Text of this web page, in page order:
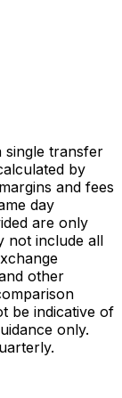
single transfer
by
and fees
day
are only
not include all
other
be indicative of
only.